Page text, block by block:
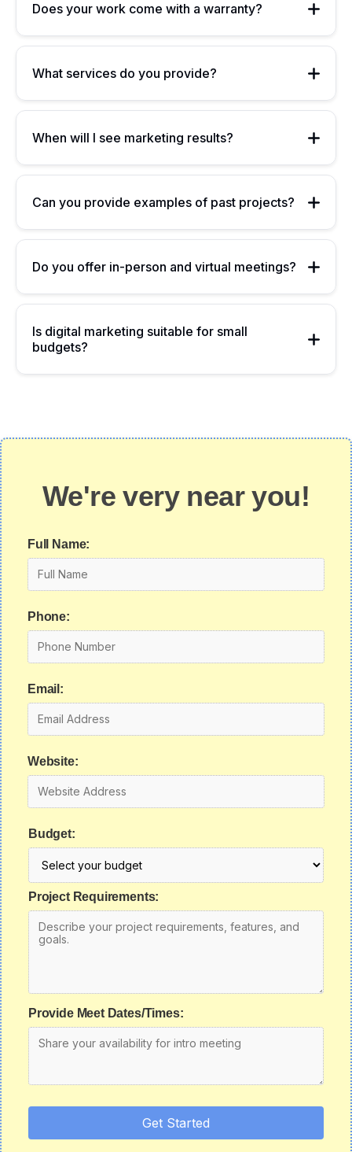
Does your work come with a warranty?
What services do you provide?
When will I see marketing results?
Can you provide examples of past projects?
Do you offer in-person and virtual meetings?
Is digital marketing suitable for small
budgets?
We're very near you!
Full Name:
Phone:
Email:
Website:
Budget:
Project Requirements:
Provide Meet Dates/Times:
Get Started